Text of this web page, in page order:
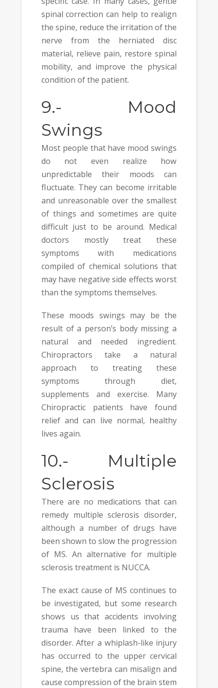
spinal correction can help to realign
the spine, reduce the irritation of the
nerve from the herniated disc
material, relieve pain, restore spinal
mobility, and improve the physical
condition of the patient.
9.- Mood
Swings
Most people that have mood swings
do not even realize how
unpredictable their moods can
fluctuate. They can become irritable
and unreasonable over the smallest
of things and sometimes are quite
difficult just to be around. Medical
doctors mostly treat these
symptoms with medications
compiled of chemical solutions that
may have negative side effects worst
than the symptoms themselves.
These moods swings may be the
result of a person’s body missing a
natural and needed ingredient.
Chiropractors take a natural
approach to treating these
symptoms through diet,
supplements and exercise. Many
Chiropractic patients have found
relief and can live normal, healthy
lives again.
10.- Multiple
Sclerosis
There are no medications that can
remedy multiple sclerosis disorder,
although a number of drugs have
been shown to slow the progression
of MS. An alternative for multiple
sclerosis treatment is NUCCA.
The exact cause of MS continues to
be investigated, but some research
shows us that accidents involving
trauma have been linked to the
disorder. After a whiplash-like injury
has occurred to the upper cervical
spine, the vertebra can misalign and
cause compression of the brain stem